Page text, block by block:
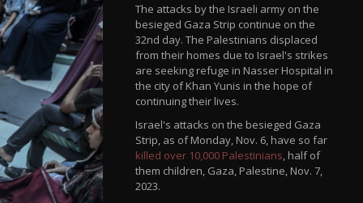
The attacks by the Israeli army on the
besieged Gaza Strip continue on the
32nd day. The Palestinians displaced
from their homes due to Israel's strikes
are seeking refuge in Nasser Hospital in
the city of Khan Yunis in the hope of
continuing their lives.
Israel's attacks on the besieged Gaza
Strip, as of Monday, Nov. 6, have so far
killed over 10,000 Palestinians , half of
them children, Gaza, Palestine, Nov. 7,
2023.